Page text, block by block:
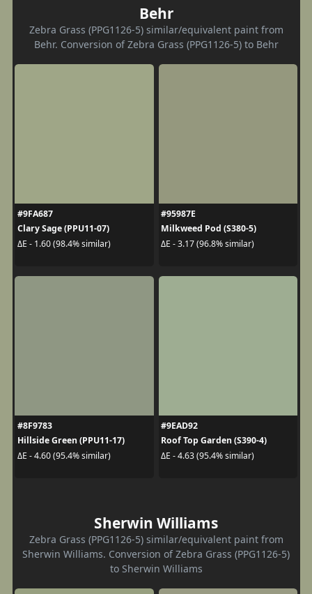
Behr
Zebra Grass (PPG1126-5) similar/equivalent paint from
Behr. Conversion of Zebra Grass (PPG1126-5) to Behr
#9FA687
Clary Sage (PPU11-07)
ΔE - 1.60 (98.4% similar)
#95987E
Milkweed Pod (S380-5)
ΔE - 3.17 (96.8% similar)
#8F9783
Hillside Green (PPU11-17)
ΔE - 4.60 (95.4% similar)
#9EAD92
Roof Top Garden (S390-4)
ΔE - 4.63 (95.4% similar)
Sherwin Williams
Zebra Grass (PPG1126-5) similar/equivalent paint from
Sherwin Williams. Conversion of Zebra Grass (PPG1126-5)
to Sherwin Williams